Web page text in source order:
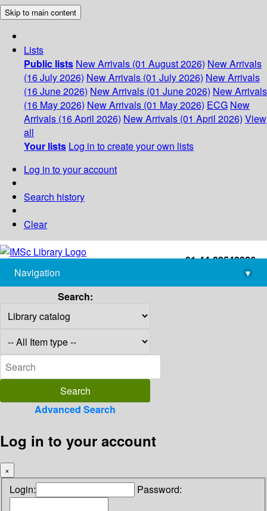
Skip to main content
Lists
Public lists New Arrivals (01 August 2026) New Arrivals
(16 July 2026) New Arrivals (01 July 2026) New Arrivals
(16 June 2026) New Arrivals (01 June 2026) New Arrivals
(16 May 2026) New Arrivals (01 May 2026) ECG New
Arrivals (16 April 2026) New Arrivals (01 April 2026) View
all
Your lists Log in to create your own lists
Log in to your account
Search history
Clear
+91-44-22543226
library@imsc.res.in
Navigation
▾
Search:
Advanced Search
Log in to your account
×
Login: Password: